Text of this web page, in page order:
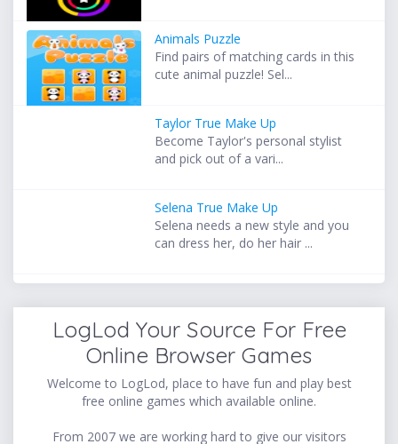
Animals Puzzle
Find pairs of matching cards in this
cute animal puzzle! Sel...
Taylor True Make Up
Become Taylor's personal stylist
and pick out of a vari...
Selena True Make Up
Selena needs a new style and you
can dress her, do her hair ...
LogLod Your Source For Free
Online Browser Games
Welcome to LogLod, place to have fun and play best
free online games which available online.
From 2007 we are working hard to give our visitors